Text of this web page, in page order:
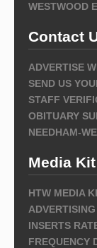
WESTWOOD
Contact
ADVERTISE
SEND US
STAFF
OBITUARY
NEEDHAM-
Media Kit
HTW MEDIA
INSERTS
FREQUENCY